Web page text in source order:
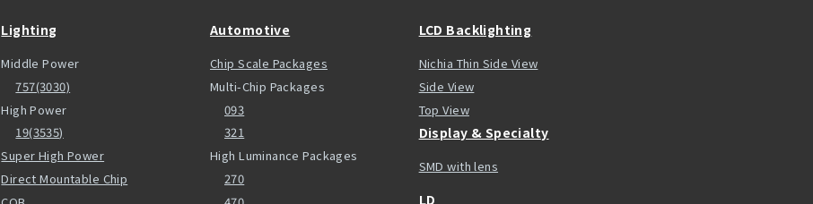
Lighting
Middle Power
757(3030)
High Power
19(3535)
Super High Power
Direct Mountable Chip
Automotive
Chip Scale Packages
Multi-Chip Packages
093
321
High Luminance Packages
270
LCD Backlighting
Nichia Thin Side View
Side View
Top View
Display & Specialty
SMD with lens
LD